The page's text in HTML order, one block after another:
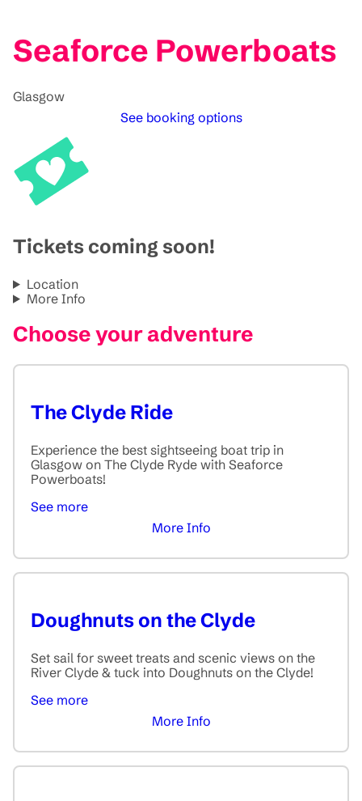
Seaforce Powerboats
Glasgow
See booking options
Tickets coming soon!
Location
More Info
Choose your adventure
The Clyde Ride
Experience the best sightseeing boat trip in
Glasgow on The Clyde Ryde with Seaforce
Powerboats!
See more
More Info
Doughnuts on the Clyde
Set sail for sweet treats and scenic views on the
River Clyde & tuck into Doughnuts on the Clyde!
See more
More Info